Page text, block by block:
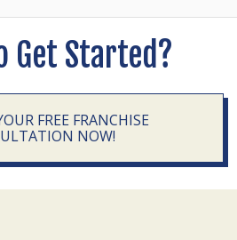
Get Started?
FREE FRANCHISE
NOW!